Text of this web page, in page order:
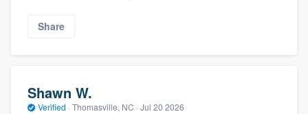
Share
Shawn W.
Verified · Thomasville, NC · Jul 20 2026